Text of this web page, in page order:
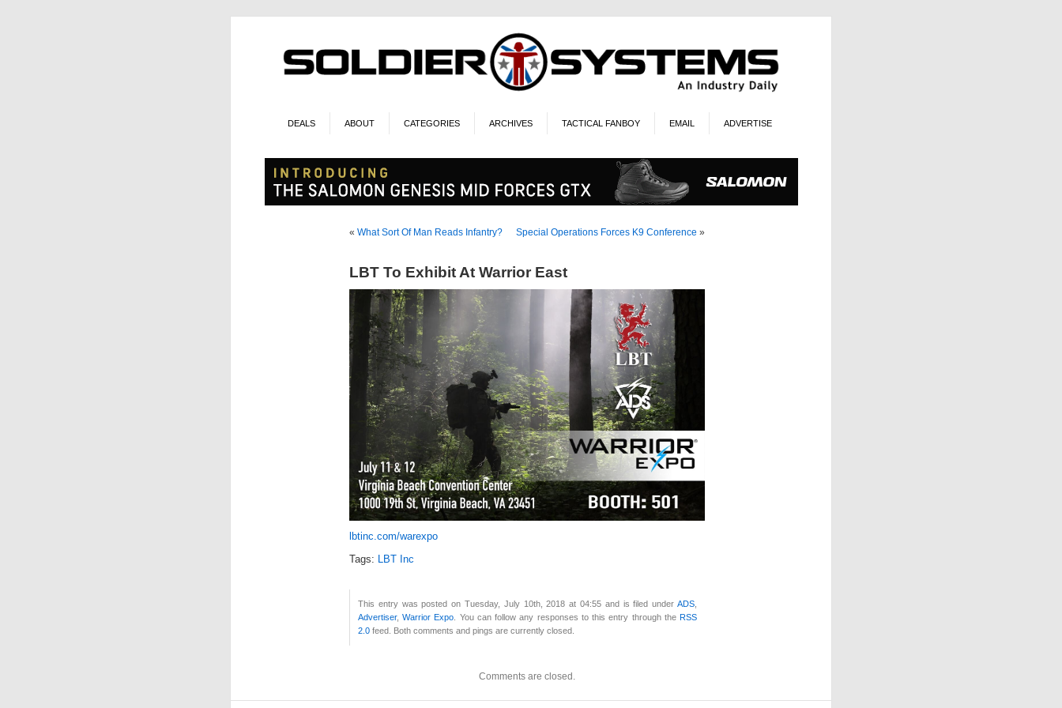
DEALS ABOUT CATEGORIES ARCHIVES TACTICAL FANBOY EMAIL ADVERTISE
« What Sort Of Man Reads Infantry? Special Operations Forces K9 Conference »
LBT To Exhibit At Warrior East
lbtinc.com/warexpo
Tags: LBT Inc
This entry was posted on Tuesday, July 10th, 2018 at 04:55 and is filed under ADS
Advertiser,Warrior Expo . You can follow any responses to this entry through theRSS
2.0 feed. Both comments and pings are currently closed.
Comments are closed.